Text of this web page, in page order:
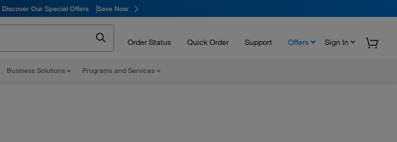
Discover Our Special Offers Save Now
Order Status Quick Order Support Offers Sign In
Business Solutions Programs and Services